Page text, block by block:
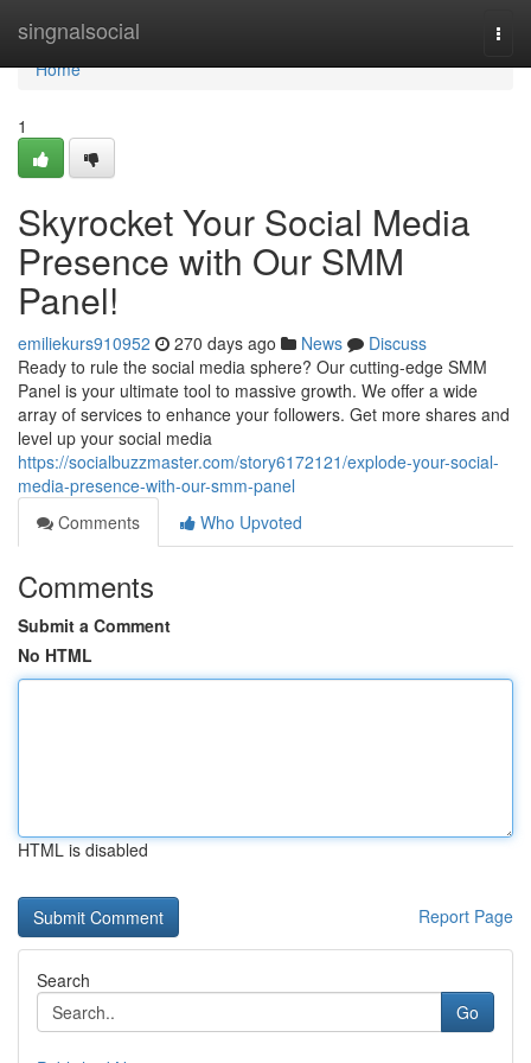
singnalsocial
Home
Home
1
Skyrocket Your Social Media
Presence with Our SMM
Panel!
emiliekurs910952 270 days ago News
Discuss
Ready to rule the social media sphere? Our cutting-edge SMM
Panel is your ultimate tool to massive growth. We offer a wide
array of services to enhance your followers. Get more shares and
level up your social media
https://socialbuzzmaster.com/story6172121/explode-your-social-
media-presence-with-our-smm-panel
Comments
Who Upvoted
Comments
Submit a Comment
No HTML
HTML is disabled
Report Page
Search
Go